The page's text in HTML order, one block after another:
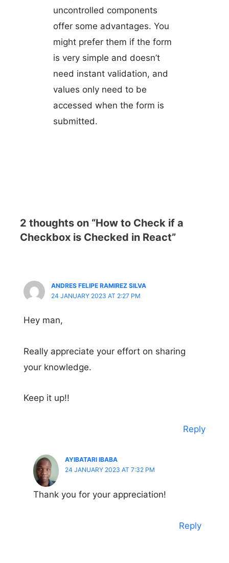
uncontrolled components
offer some advantages. You
might prefer them if the form
is very simple and doesn’t
need instant validation, and
values only need to be
accessed when the form is
submitted.
2 thoughts on “How to Check if a
Checkbox is Checked in React”
ANDRES FELIPE RAMIREZ SILVA
24 JANUARY 2023 AT 2:27 PM
Hey man,
Really appreciate your effort on sharing
your knowledge.
Keep it up!!
Reply
AYIBATARI IBABA
24 JANUARY 2023 AT 7:32 PM
Thank you for your appreciation!
Reply